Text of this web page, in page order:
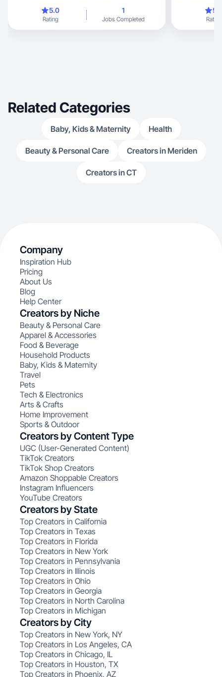
5.0
Rating
1
Jobs Completed Rating
Related Categories
Baby, Kids & Maternity Health
Beauty & Personal Care Creators in Meriden
Creators in CT
Company
Inspiration Hub
Pricing
About Us
Blog
Help Center
Creators by Niche
Beauty & Personal Care
Apparel & Accessories
Food & Beverage
Household Products
Baby, Kids & Maternity
Travel
Pets
Tech & Electronics
Arts & Crafts
Home Improvement
Sports & Outdoor
Creators by Content Type
UGC (User-Generated Content)
TikTok Creators
TikTok Shop Creators
Amazon Shoppable Creators
Instagram Influencers
YouTube Creators
Creators by State
Top Creators in California
Top Creators in Texas
Top Creators in Florida
Top Creators in New York
Top Creators in Pennsylvania
Top Creators in Illinois
Top Creators in Ohio
Top Creators in Georgia
Top Creators in North Carolina
Top Creators in Michigan
Creators by City
Top Creators in New York, NY
Top Creators in Los Angeles, CA
Top Creators in Chicago, IL
Top Creators in Houston, TX
Top Creators in Phoenix, AZ